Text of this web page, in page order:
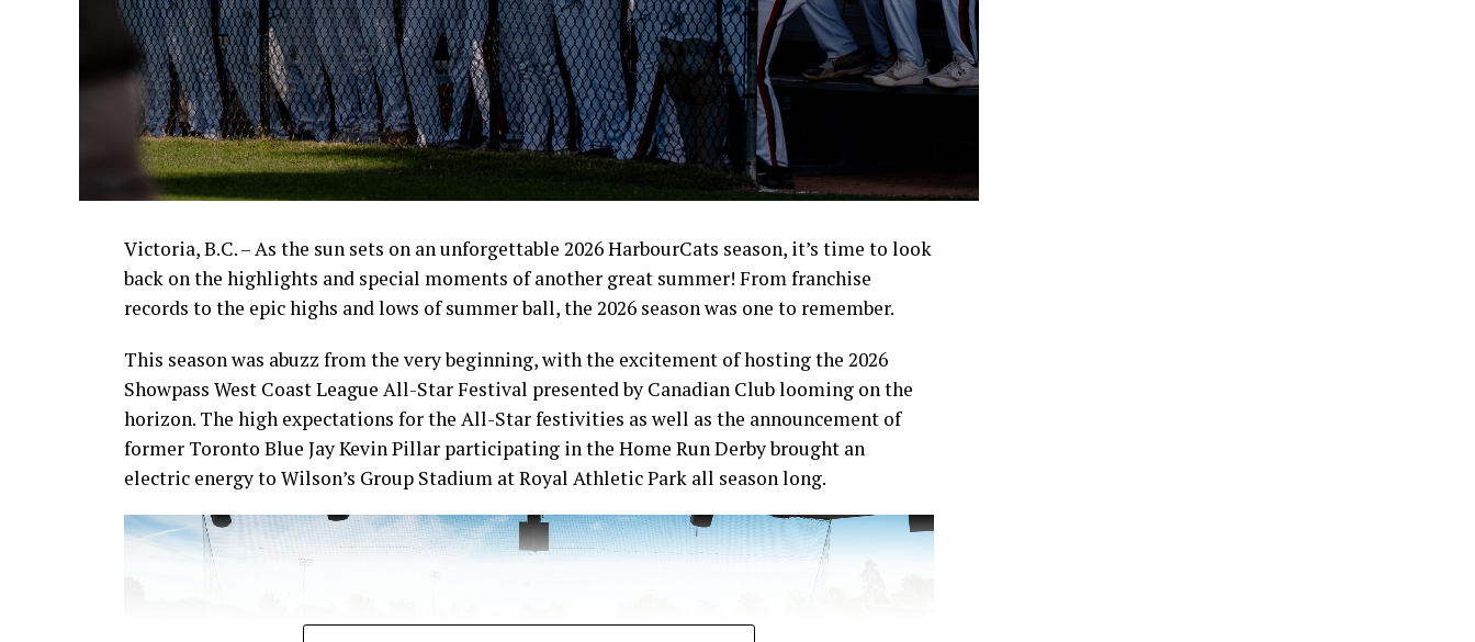
Victoria, B.C. – As the sun sets on an unforgettable 2026 HarbourCats season, it’s time to look
back on the highlights and special moments of another great summer! From franchise
records to the epic highs and lows of summer ball, the 2026 season was one to remember.
This season was abuzz from the very beginning, with the excitement of hosting the 2026
Showpass West Coast League All-Star Festival presented by Canadian Club looming on the
horizon. The high expectations for the All-Star festivities as well as the announcement of
former Toronto Blue Jay Kevin Pillar participating in the Home Run Derby brought an
electric energy to Wilson’s Group Stadium at Royal Athletic Park all season long.